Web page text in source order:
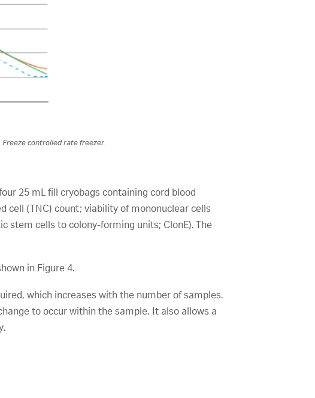
controlled rate freezer.
25 mL fill cryobags containing cord blood
cell (TNC) count; viability of mononuclear cells
stem cells to colony-forming units; ClonE). The
in Figure 4.
which increases with the number of samples.
to occur within the sample. It also allows a